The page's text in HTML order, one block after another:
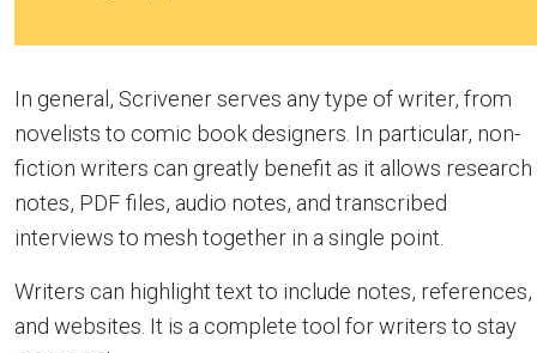
In general, Scrivener serves any type of writer, from
novelists to comic book designers. In particular, non-
fiction writers can greatly benefit as it allows research
notes, PDF files, audio notes, and transcribed
interviews to mesh together in a single point.
Writers can highlight text to include notes, references,
and websites. It is a complete tool for writers to stay